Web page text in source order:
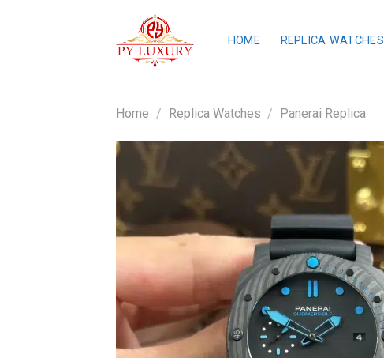
HOME REPLICA WATCHES
Home / Replica Watches / Panerai Replica